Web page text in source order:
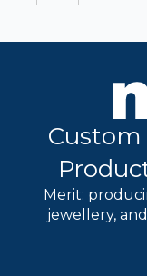
Custom
Merit:
jewellery,